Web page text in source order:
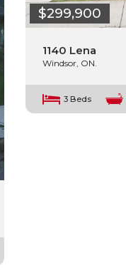
$299,900
1140 Lena
Windsor, ON.
3 Beds